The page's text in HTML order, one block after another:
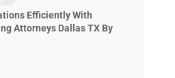
Efficiently With
Attorneys Dallas TX By